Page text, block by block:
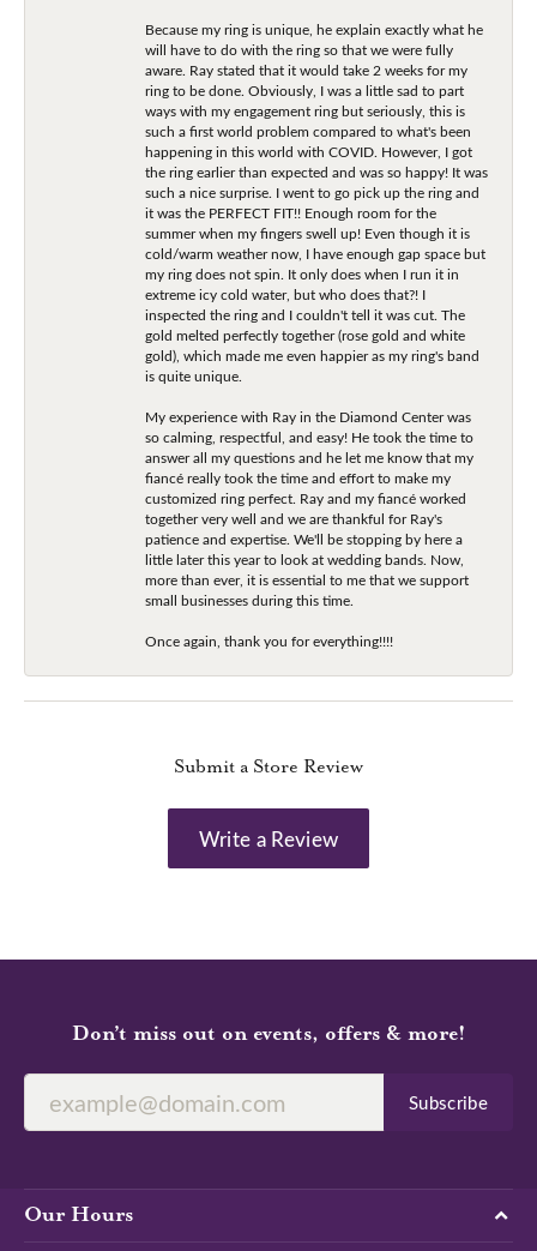
Because my ring is unique, he explain exactly what he
will have to do with the ring so that we were fully
aware. Ray stated that it would take 2 weeks for my
ring to be done. Obviously, I was a little sad to part
ways with my engagement ring but seriously, this is
such a first world problem compared to what's been
happening in this world with COVID. However, I got
the ring earlier than expected and was so happy! It was
such a nice surprise. I went to go pick up the ring and
it was the PERFECT FIT!! Enough room for the
summer when my fingers swell up! Even though it is
cold/warm weather now, I have enough gap space but
my ring does not spin. It only does when I run it in
extreme icy cold water, but who does that?! I
inspected the ring and I couldn't tell it was cut. The
gold melted perfectly together (rose gold and white
gold), which made me even happier as my ring's band
is quite unique.
My experience with Ray in the Diamond Center was
so calming, respectful, and easy! He took the time to
answer all my questions and he let me know that my
fiancé really took the time and effort to make my
customized ring perfect. Ray and my fiancé worked
together very well and we are thankful for Ray's
patience and expertise. We'll be stopping by here a
little later this year to look at wedding bands. Now,
more than ever, it is essential to me that we support
small businesses during this time.
Once again, thank you for everything!!!!
Submit a Store Review
Write a Review
Don’t miss out on events, offers & more!
Subscribe
Our Hours